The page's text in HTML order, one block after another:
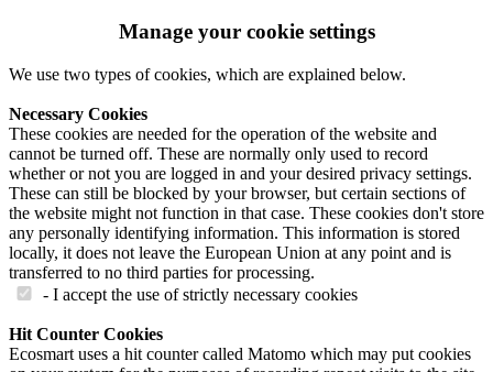
Manage your cookie settings
We use two types of cookies, which are explained below.
Necessary Cookies
These cookies are needed for the operation of the website and
cannot be turned off. These are normally only used to record
whether or not you are logged in and your desired privacy settings.
These can still be blocked by your browser, but certain sections of
the website might not function in that case. These cookies don't store
any personally identifying information. This information is stored
locally, it does not leave the European Union at any point and is
transferred to no third parties for processing.
- I accept the use of strictly necessary cookies
Hit Counter Cookies
Ecosmart uses a hit counter called Matomo which may put cookies